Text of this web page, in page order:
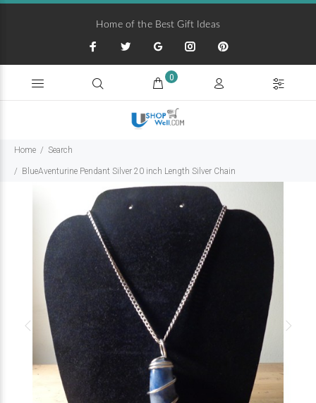
Home of the Best Gift Ideas
0
Home Search
BlueAventurine Pendant Silver 20 inch Length Silver Chain